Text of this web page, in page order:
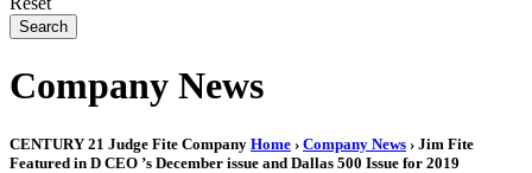
Search
Company News
CENTURY 21 Judge Fite Company Home › Company News › Jim Fite
Featured in D CEO ’s December issue and Dallas 500 Issue for 2019